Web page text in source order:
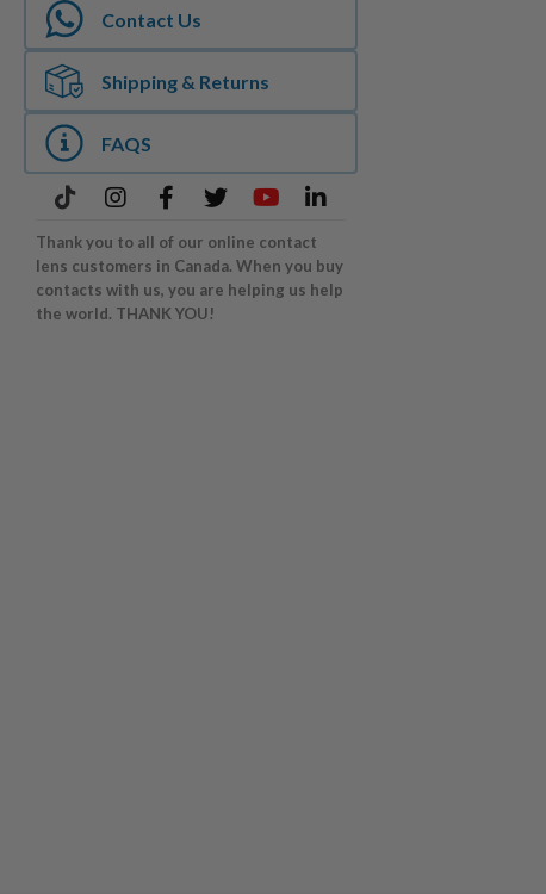
Contact Us
Shipping & Returns
FAQS
Thank you to all of our online contact
lens customers in Canada. When you buy
contacts with us, you are helping us help
the world. THANK YOU!